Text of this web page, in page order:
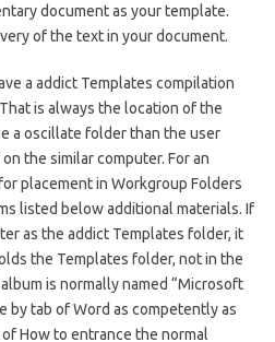
document as your template.
of the text in your document.
a addict Templates compilation
is always the location of the
a oscillate folder than the user
the similar computer. For an
placement in Workgroup Folders
listed below additional materials. If
as the addict Templates folder, it
the Templates folder, not in the
is normally named “Microsoft
by tab of Word as competently as
How to entrance the normal